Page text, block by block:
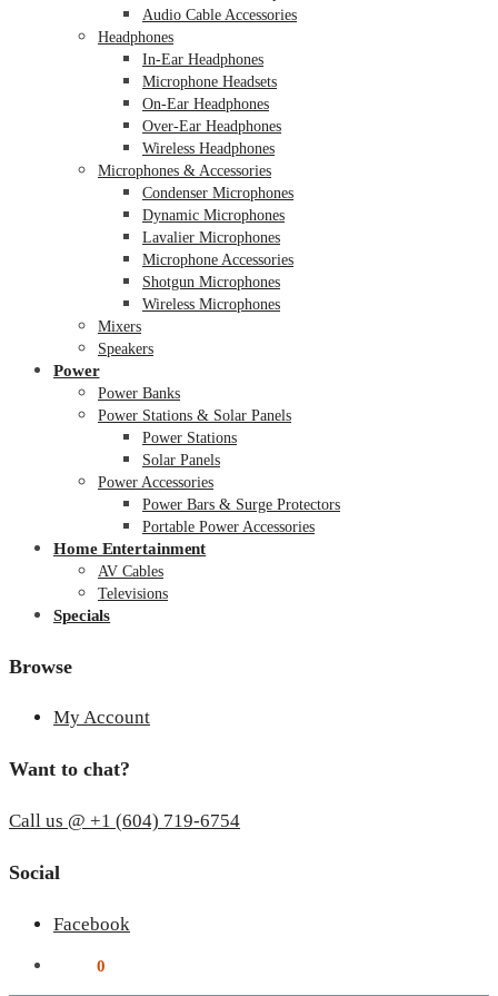
Audio Cable Accessories
Headphones
In-Ear Headphones
Microphone Headsets
On-Ear Headphones
Over-Ear Headphones
Wireless Headphones
Microphones & Accessories
Condenser Microphones
Dynamic Microphones
Lavalier Microphones
Microphone Accessories
Shotgun Microphones
Wireless Microphones
Mixers
Speakers
Power
Power Banks
Power Stations & Solar Panels
Power Stations
Solar Panels
Power Accessories
Power Bars & Surge Protectors
Portable Power Accessories
Home Entertainment
AV Cables
Televisions
Specials
Browse
My Account
Want to chat?
Call us @ +1 (604) 719-6754
Social
Facebook
0